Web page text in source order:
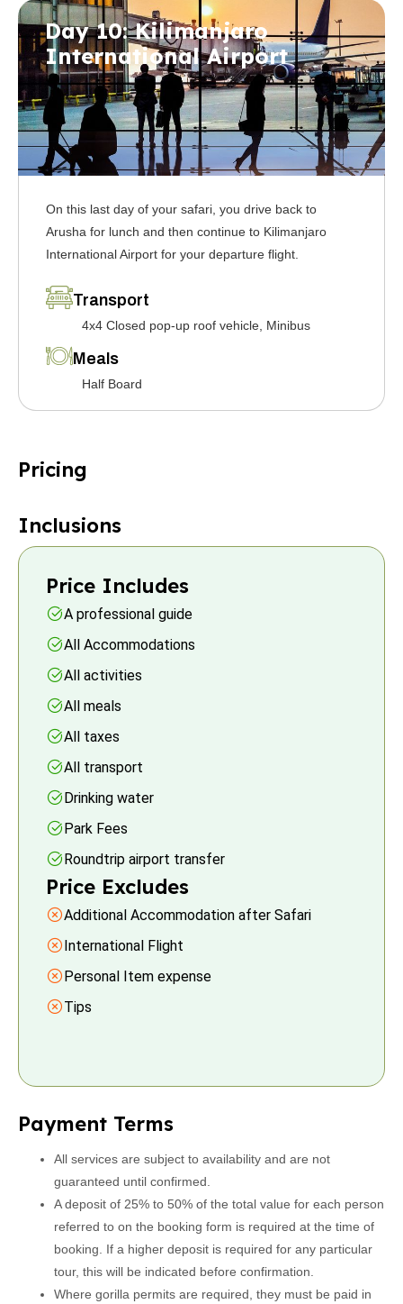
Day 10: Kilimanjaro
International Airport
On this last day of your safari, you drive back to
Arusha for lunch and then continue to Kilimanjaro
International Airport for your departure flight.
Transport
4x4 Closed pop-up roof vehicle, Minibus
Meals
Half Board
Pricing
Inclusions
Price Includes
A professional guide
All Accommodations
All activities
All meals
All taxes
All transport
Drinking water
Park Fees
Roundtrip airport transfer
Price Excludes
Additional Accommodation after Safari
International Flight
Personal Item expense
Tips
Payment Terms
All services are subject to availability and are not
guaranteed until confirmed.
A deposit of 25% to 50% of the total value for each person
referred to on the booking form is required at the time of
booking. If a higher deposit is required for any particular
tour, this will be indicated before confirmation.
Where gorilla permits are required, they must be paid in